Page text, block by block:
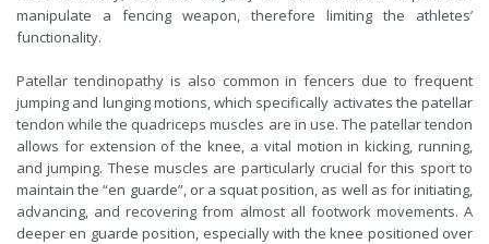
manipulate a fencing weapon, therefore limiting the athletes’
functionality.
Patellar tendinopathy is also common in fencers due to frequent
jumping and lunging motions, which specifically activates the patellar
tendon while the quadriceps muscles are in use. The patellar tendon
allows for extension of the knee, a vital motion in kicking, running,
and jumping. These muscles are particularly crucial for this sport to
maintain the “en guarde”, or a squat position, as well as for initiating,
advancing, and recovering from almost all footwork movements. A
deeper en guarde position, especially with the knee positioned over